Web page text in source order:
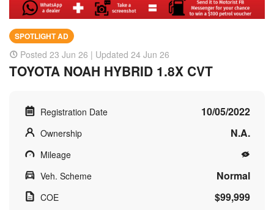
SPOTLIGHT AD
Posted 23 Jun 26 | Updated 24 Jun 26
TOYOTA NOAH HYBRID 1.8X CVT
Registration Date 10/05/2022
Ownership N.A.
Mileage
Veh. Scheme
Normal
COE $99,999